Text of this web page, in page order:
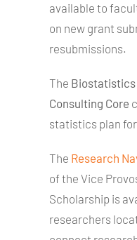
available to
on new grant
resubmissions.
The Biostatistics
Consulting Core
statistics plan
The Research
of the Vice
Scholarship is
researchers